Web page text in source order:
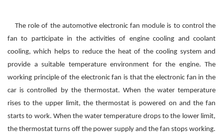
The role of the automotive electronic fan module is to control the
fan to participate in the activities of engine cooling and coolant
cooling, which helps to reduce the heat of the cooling system and
provide a suitable temperature environment for the engine. The
working principle of the electronic fan is that the electronic fan in the
car is controlled by the thermostat. When the water temperature
rises to the upper limit, the thermostat is powered on and the fan
starts to work. When the water temperature drops to the lower limit,
the thermostat turns off the power supply and the fan stops working.